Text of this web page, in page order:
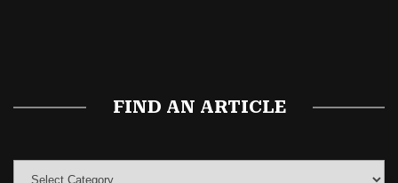
FIND AN ARTICLE